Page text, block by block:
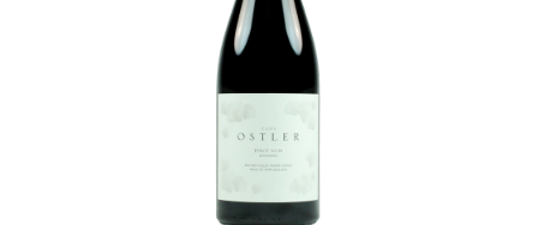
Add to Cart